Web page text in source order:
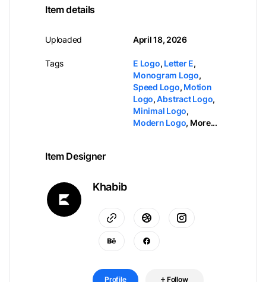
Item details
Uploaded
Tags
April 18, 2026
E Logo, Letter E,
Monogram Logo,
Speed Logo, Motion
Logo,Abstract Logo,
Minimal Logo,
Modern Logo, More...
Item Designer
Khabib
Profile Follow